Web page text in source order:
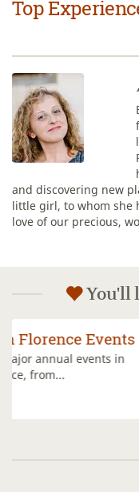
Top
and discovering new
little girl, to whom she
love of our precious,
You'll